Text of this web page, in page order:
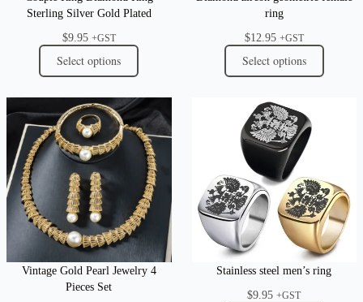
Sterling Silver Gold Plated
$9.95 +GST
Select options
ring
$12.95 +GST
Select options
Vintage Gold Pearl Jewelry 4
Pieces Set
Stainless steel men’s ring
$9.95 +GST